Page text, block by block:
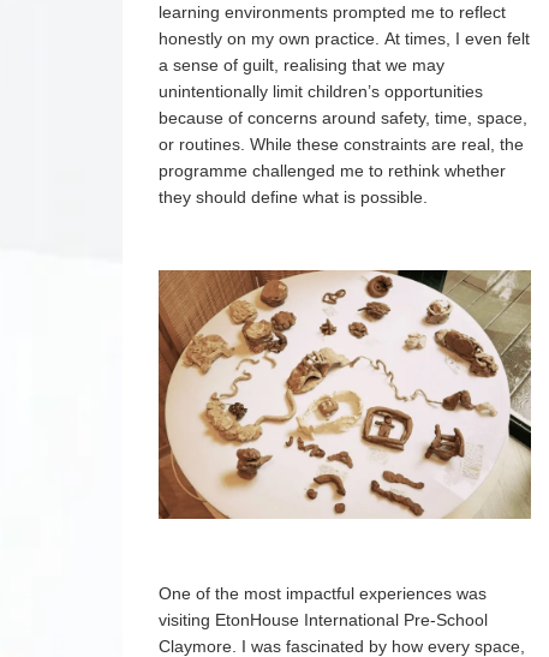
learning environments prompted me to reflect
honestly on my own practice. At times, I even felt
a sense of guilt, realising that we may
unintentionally limit children’s opportunities
because of concerns around safety, time, space,
or routines. While these constraints are real, the
programme challenged me to rethink whether
they should define what is possible.
One of the most impactful experiences was
visiting EtonHouse International Pre-School
Claymore. I was fascinated by how every space,